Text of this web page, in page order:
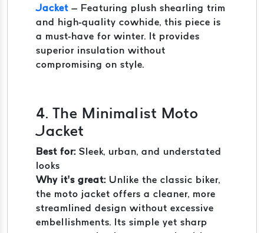
Jacket – Featuring plush shearling trim
and high-quality cowhide, this piece is
a must-have for winter. It provides
superior insulation without
compromising on style.
4. The Minimalist Moto
Jacket
Best for: Sleek, urban, and understated
looks
Why it’s great: Unlike the classic biker,
the moto jacket offers a cleaner, more
streamlined design without excessive
embellishments. Its simple yet sharp